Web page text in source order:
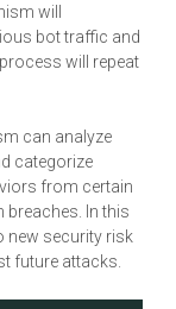
will
bot traffic and
will repeat
can analyze
categorize
from certain
In this
new security risk
future attacks.